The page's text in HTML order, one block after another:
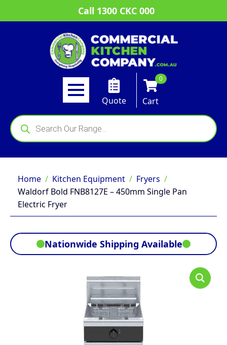
Call 1300 CKC 000
Quote
0
Cart
Products
search
Home Kitchen Equipment
Fryers
Waldorf Bold FNB8127E – 450mm Single Pan
Electric Fryer
Nationwide Shipping Available